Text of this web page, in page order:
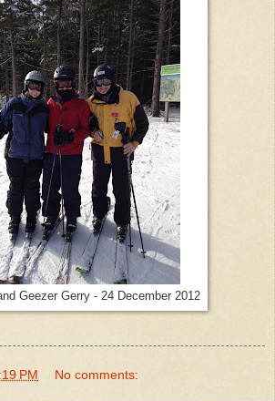
Geezer Gerry - 24 December 2012
PM No comments: